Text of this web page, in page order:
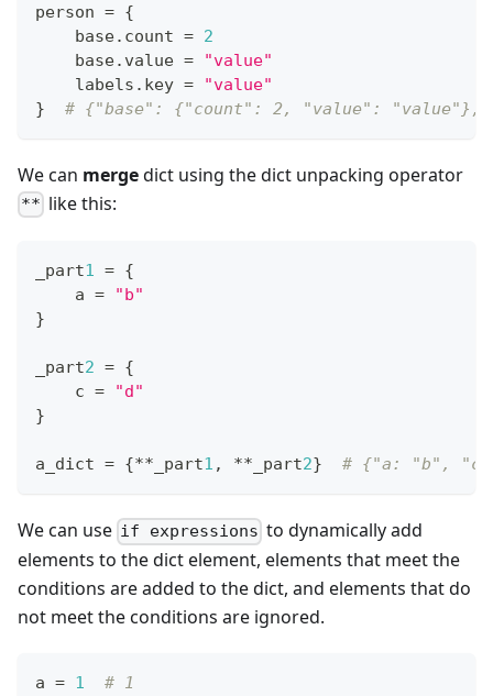
person = {
    base
. count = 2
    base
. value =
"value"
    labels
. key =
"value"
}
# {"base": {"count": 2, "value":
We can mergedict using the dict unpacking operator
** like this:
_part1 = {
    a
=
"b"
}
_part2 = {
    c
=
"d"
}
a_dict = {** _part1 , ** _part2} # {"a: "b",
We can use if expressions to dynamically add
elements to the dict element, elements that meet the
conditions are added to the dict, and elements that do
not meet the conditions are ignored.
a = 1
# 1